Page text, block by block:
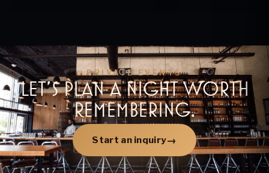
PRIVATE EVENTS
LET’S PLAN A NIGHT WORTH
REMEMBERING.
Start an inquiry→